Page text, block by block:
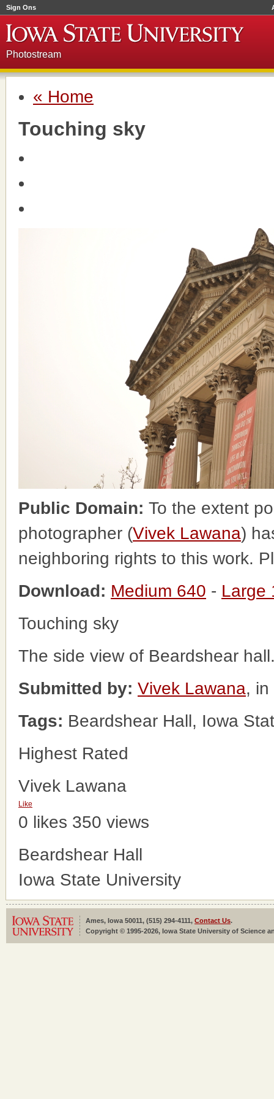
Sign Ons
Photostream
« Home
Touching sky
Public Domain: To the extent
photographer (Vivek Lawana)
neighboring rights to this work.
Download: Medium 640 - Large
Touching sky
The side view of Beardshear
Submitted by: Vivek Lawana, in
Tags: Beardshear Hall, Iowa
Highest Rated
Vivek Lawana
Like
0 likes 350 views
Beardshear Hall
Iowa State University
Ames, Iowa 50011, (515) 294-4111, Contact Us.
Copyright © 1995-2026, Iowa State University of Science